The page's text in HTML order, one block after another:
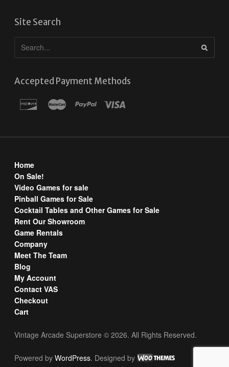
Site Search
Accepted Payment Methods
Home
On Sale!
Video Games for sale
Pinball Games for Sale
Cocktail Tables and Other Games for Sale
Rent Our Showroom
Game Rentals
Company
Meet The Team
Blog
My Account
Contact VAS
Checkout
Cart
Vintage Arcade Superstore © 2026. All Rights Reserved.
Powered by WordPress. Designed by